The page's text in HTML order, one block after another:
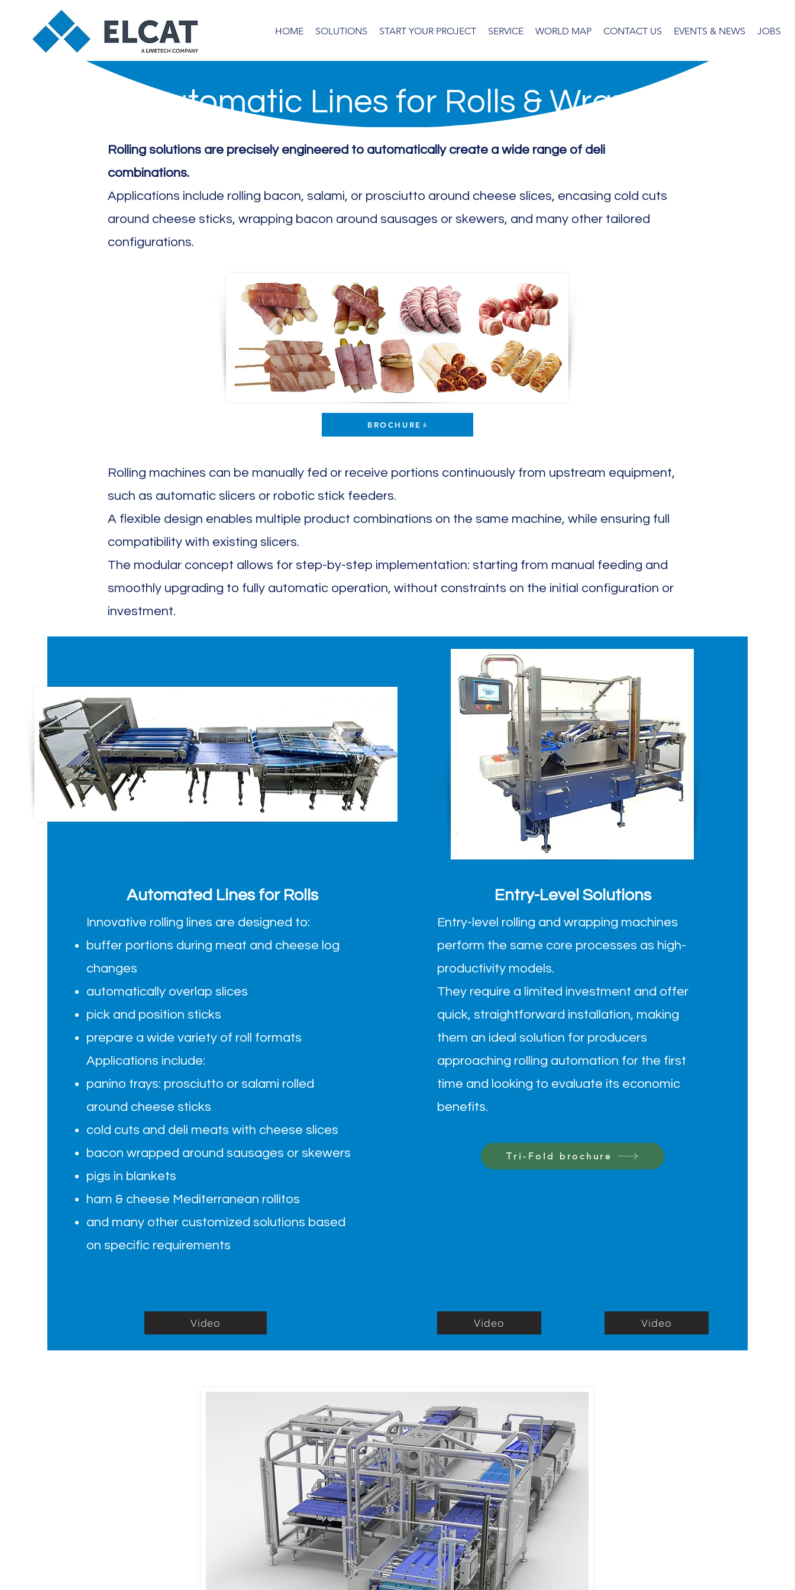
HOME SOLUTIONS START YOUR PROJECT SERVICE WORLD MAP CONTACT US EVENTS & NEWS JOBS
Automatic Lines for Rolls & Wraps
Rolling solutions are precisely engineered to automatically create a wide range of deli
combinations.
Applications include rolling bacon, salami, or prosciutto around cheese slices, encasing cold cuts
around cheese sticks, wrapping bacon around sausages or skewers, and many other tailored
configurations.
BROCHURE
Rolling machines can be manually fed or receive portions continuously from upstream equipment,
such as automatic slicers or robotic stick feeders.
A flexible design enables multiple product combinations on the same machine, while ensuring full
compatibility with existing slicers.
The modular concept allows for step-by-step implementation: starting from manual feeding and
smoothly upgrading to fully automatic operation, without constraints on the initial configuration or
investment.
Automated Lines for Rolls
Innovative rolling lines are designed to:
buffer portions during meat and cheese log
changes
automatically overlap slices
pick and position sticks
prepare a wide variety of roll formats
Applications include:
panino trays: prosciutto or salami rolled
around cheese sticks
cold cuts and deli meats with cheese slices
bacon wrapped around sausages or skewers
pigs in blankets
ham & cheese Mediterranean rollitos
and many other customized solutions based
on specific requirements
Entry-Level Solutions
Entry-level rolling and wrapping machines
perform the same core processes as high-
productivity models.
They require a limited investment and offer
quick, straightforward installation, making
them an ideal solution for producers
approaching rolling automation for the first
time and looking to evaluate its economic
benefits.
Tri-Fold brochure
Video Video Video